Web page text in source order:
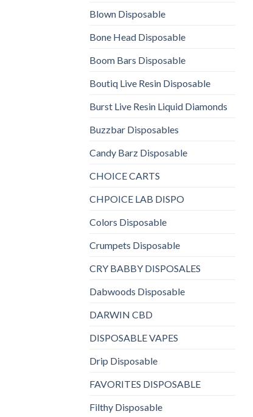
Blown Disposable
Bone Head Disposable
Boom Bars Disposable
Boutiq Live Resin Disposable
Burst Live Resin Liquid Diamonds
Buzzbar Disposables
Candy Barz Disposable
CHOICE CARTS
CHPOICE LAB DISPO
Colors Disposable
Crumpets Disposable
CRY BABBY DISPOSALES
Dabwoods Disposable
DARWIN CBD
DISPOSABLE VAPES
Drip Disposable
FAVORITES DISPOSABLE
Filthy Disposable